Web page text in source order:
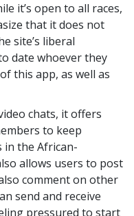
it’s open to all races,
that it does not
site’s liberal
date whoever they
this app, as well as
chats, it offers
to keep
in the African-
allows users to post
comment on other
send and receive
pressured to start